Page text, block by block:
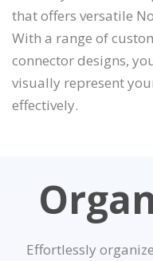
that offers versatile
With a range of
connector designs,
visually represent
effectively.
Effortlessly